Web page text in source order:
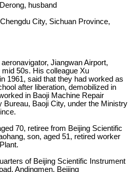
husband
City, Sichuan Province,
Jiangwan Airport,
50s. His colleague Xu
1961, said that they had worked as
after liberation, demobilized in
in Baoji Machine Repair
Bureau, Baoji City, under the Ministry
70, retiree from Beijing Scientific
son, aged 51, retired worker
of Beijing Scientific Instrument
Andingmen, Beijing